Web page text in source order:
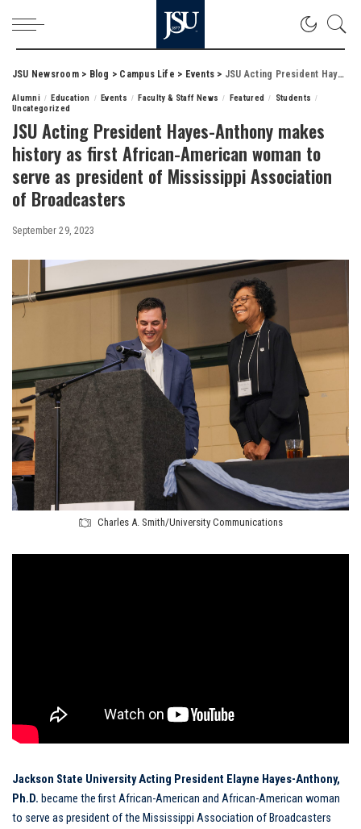
JSU Newsroom> Blog > Campus Life > Events > JSU Acting President Hayes-Anthony makes history as first African-American woman to serve as president of Mississippi Association of Broadcasters
Alumni Education Events Faculty & Staff News Featured
Students
Uncategorized
JSU Acting President Hayes-Anthony makes
history as first African-American woman to
serve as president of Mississippi Association
of Broadcasters
September 29, 2023
Charles A. Smith/University Communications
Jackson State University Acting President Elayne Hayes-Anthony,
Ph.D. became the first African-American and African-American woman
to serve as president of the Mississippi Association of Broadcasters